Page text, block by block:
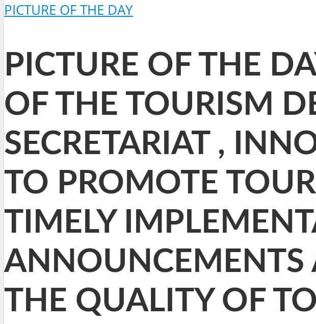
PICTURE OF THE DAY
PICTURE OF THE
OF THE TOURISM
SECRETARIAT ,
TO PROMOTE
TIMELY
THE QUALITY OF